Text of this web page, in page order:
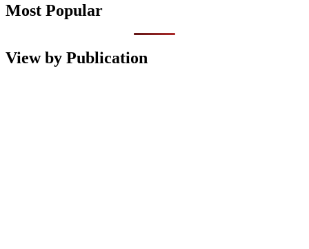
Most Popular
View by Publication